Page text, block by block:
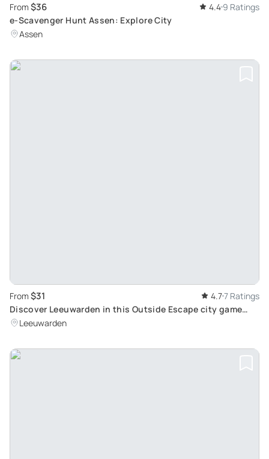
From $36 4.4 9 Ratings
e-Scavenger Hunt Assen: Explore City
Assen
From $31 4.77 Ratings
Discover Leeuwarden in this Outside Escape city game
tourLeeuwarden